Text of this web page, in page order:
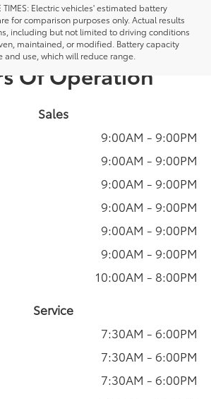
TIMES: Electric vehicles' estimated battery
for comparison purposes only. Actual results
including but not limited to driving conditions
maintained, or modified. Battery capacity
use, which will reduce range.
Of Operation
Sales
9:00AM - 9:00PM
9:00AM - 9:00PM
9:00AM - 9:00PM
9:00AM - 9:00PM
9:00AM - 9:00PM
9:00AM - 9:00PM
10:00AM - 8:00PM
Service
7:30AM - 6:00PM
7:30AM - 6:00PM
7:30AM - 6:00PM